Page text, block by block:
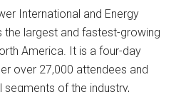
International and Energy
the largest and fastest-growing
America. It is a four-day
over 27,000 attendees and
of the industry,